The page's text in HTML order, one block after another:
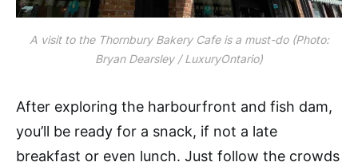
A visit to the Thornbury Bakery Cafe is a must-do (Photo:
Bryan Dearsley / LuxuryOntario)
After exploring the harbourfront and fish dam,
you’ll be ready for a snack, if not a late
breakfast or even lunch. Just follow the crowds